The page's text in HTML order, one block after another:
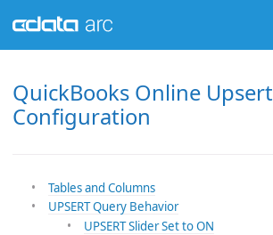
QuickBooks Online Upsert
Configuration
Tables and Columns
UPSERT Query Behavior
UPSERT Slider Set to ON